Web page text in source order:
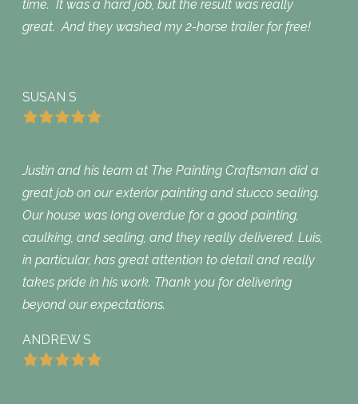
time. It was a hard job, but the result was really
great. And they washed my 2-horse trailer for free!
SUSAN S
Justin and his team at The Painting Craftsman did a
great job on our exterior painting and stucco sealing.
Our house was long overdue for a good painting,
caulking, and sealing, and they really delivered. Luis,
in particular, has great attention to detail and really
takes pride in his work. Thank you for delivering
beyond our expectations.
ANDREW S